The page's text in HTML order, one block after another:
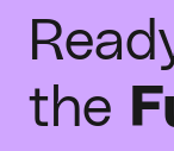
the